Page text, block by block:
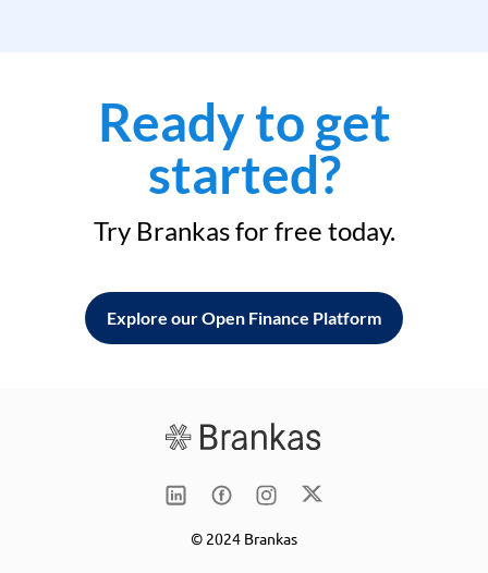
Ready to get
started?
Try Brankas for free today.
Explore our Open Finance Platform
© 2024 Brankas